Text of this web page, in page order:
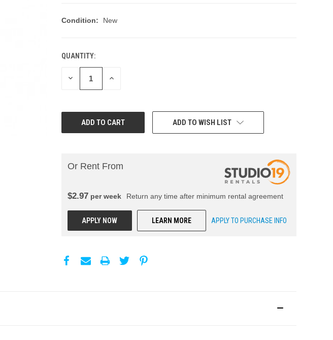
Condition: New
QUANTITY:
DECREASE INCREASE
ADD TO WISH LIST
Or Rent From
$2.97perweek Return any time after minimum rental agreement
APPLY NOW LEARN MORE APPLY TO PURCHASE INFO